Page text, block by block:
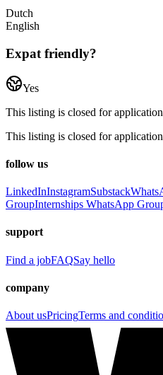
Dutch
English
Expat friendly?
Yes
This listing is closed for
This listing is closed for
follow us
LinkedInInstagramSubstack
GroupInternships WhatsApp
support
Find a jobFAQSay hello
company
About usPricingTerms and